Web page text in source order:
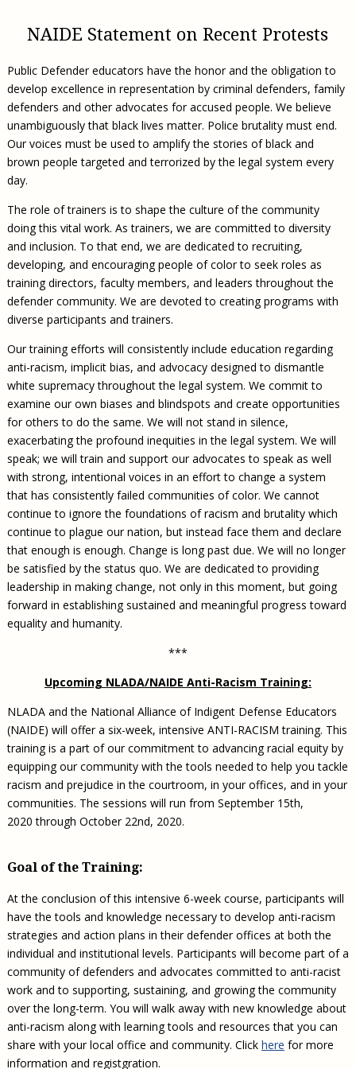
Financial Documents
LSC Regulations and Policies
NLADA and Online Dispute Resolution
Public Service Loan Forgiveness and the Justice
System
Racial Equity Initiative
Access to Counsel at First Appearance Policy Brief
Beyond the Adversarial System: Achieving the
Challenge Report
Civil Legal Aid Funding
Medical-Legal Partnership
Sections
Strategic Advocacy Initiative
SALR Toolkit
Joint TA Project
Defender Standards
Indigent Defense Mentoring
Mississippi Data Project
Review of Indigent Defense Service Delivery, Eugene,
Oregon
2016 Client Contribution Awards
Newsletters and Updates
APBCo Interactive Map
Exemplar Awards Gala
Equal Justice Conference
Learning Lab
About NLADA Mutual
Applying for Coverage
Eligibility Guidelines
What We Cover
Reporting Claims
Risk Management
Board of Directors
Justice and Equity
Updates & Resources
Our Team
Contact Us
NAIDE Statement on Recent Protests
Public Defender educators have the honor and the obligation to
develop excellence in representation by criminal defenders, family
defenders and other advocates for accused people. We believe
unambiguously that black lives matter. Police brutality must end.
Our voices must be used to amplify the stories of black and
brown people targeted and terrorized by the legal system every
day.
The role of trainers is to shape the culture of the community
doing this vital work. As trainers, we are committed to diversity
and inclusion. To that end, we are dedicated to recruiting,
developing, and encouraging people of color to seek roles as
training directors, faculty members, and leaders throughout the
defender community. We are devoted to creating programs with
diverse participants and trainers.
Our training efforts will consistently include education regarding
anti-racism, implicit bias, and advocacy designed to dismantle
white supremacy throughout the legal system. We commit to
examine our own biases and blindspots and create opportunities
for others to do the same. We will not stand in silence,
exacerbating the profound inequities in the legal system. We will
speak; we will train and support our advocates to speak as well
with strong, intentional voices in an effort to change a system
that has consistently failed communities of color. We cannot
continue to ignore the foundations of racism and brutality which
continue to plague our nation, but instead face them and declare
that enough is enough. Change is long past due. We will no longer
be satisfied by the status quo. We are dedicated to providing
leadership in making change, not only in this moment, but going
forward in establishing sustained and meaningful progress toward
equality and humanity.
***
Upcoming NLADA/NAIDE Anti-Racism Training:
NLADA and the National Alliance of Indigent Defense Educators
(NAIDE) will offer a six-week, intensive ANTI-RACISM training. This
training is a part of our commitment to advancing racial equity by
equipping our community with the tools needed to help you tackle
racism and prejudice in the courtroom, in your offices, and in your
communities. The sessions will run from September 15th,
2020 through October 22nd, 2020.
Goal of the Training:
At the conclusion of this intensive 6-week course, participants will
have the tools and knowledge necessary to develop anti-racism
strategies and action plans in their defender offices at both the
individual and institutional levels. Participants will become part of a
community of defenders and advocates committed to anti-racist
work and to supporting, sustaining, and growing the community
over the long-term. You will walk away with new knowledge about
anti-racism along with learning tools and resources that you can
share with your local office and community. Click here for more
information and registgration.